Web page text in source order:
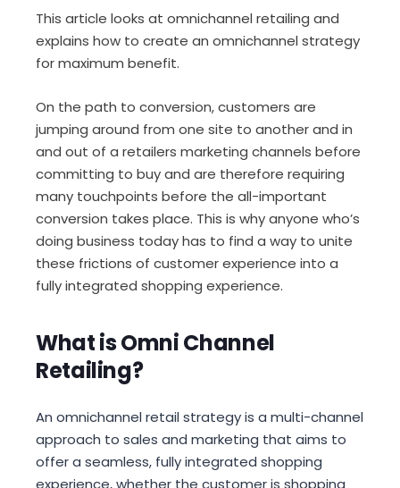
This article looks at omnichannel retailing and
explains how to create an omnichannel strategy
for maximum benefit.
On the path to conversion, customers are
jumping around from one site to another and in
and out of a retailers marketing channels before
committing to buy and are therefore requiring
many touchpoints before the all-important
conversion takes place. This is why anyone who’s
doing business today has to find a way to unite
these frictions of customer experience into a
fully integrated shopping experience.
What is Omni Channel
Retailing?
An omnichannel retail strategy is a multi-channel
approach to sales and marketing that aims to
offer a seamless, fully integrated shopping
experience, whether the customer is shopping